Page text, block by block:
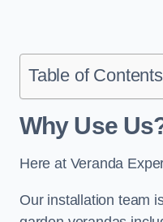
Table of Contents
Why Use
Here at Veranda
Our installation team